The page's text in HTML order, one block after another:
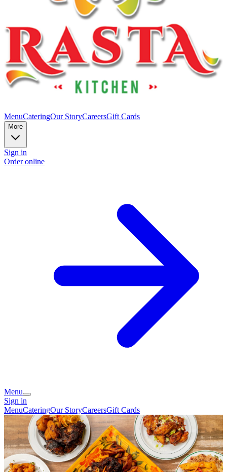
MenuCateringOur StoryCareersGift Cards
More
Sign in
Order online
Menu
Sign in
MenuCateringOur StoryCareersGift Cards